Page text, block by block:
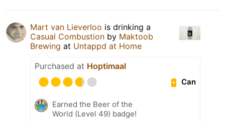
Mart van Lieverloo is drinking a
Casual Combustion by Maktoob
Brewing at Untappd at Home
Purchased at Hoptimaal
Can
Earned the Beer of the
World (Level 49) badge!